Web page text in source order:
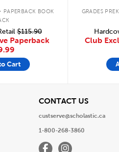
PAPERBACK BOOK
$115.90
Paperback
Cart
GRADES
Club
CONTACT USView
custserve@scholastic.ca
1-800-268-3860
FacebookInstagram